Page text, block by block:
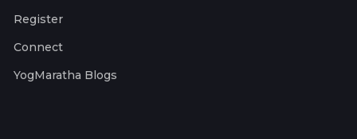
Register
Connect
YogMaratha Blogs